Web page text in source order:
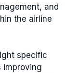
and
the airline
specific
improving